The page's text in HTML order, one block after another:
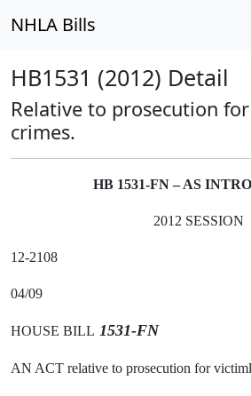
NHLA Bills
HB1531 (2012) Detail
Relative to prosecution
crimes.
HB 1531-FN – AS
2012 SESSION
12-2108
04/09
HOUSE BILL 1531-FN
AN ACT relative to prosecution for